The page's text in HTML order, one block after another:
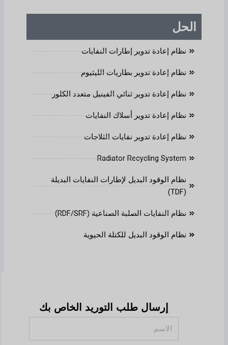
الحل
نظام إعادة تدوير إطارات النفايات
نظام إعادة تدوير بطاريات الليثيوم
نظام إعادة تدوير ثنائي الفينيل متعدد الكلور
نظام إعادة تدوير أسلاك النفايات
نظام إعادة تدوير نفايات الثلاجات
Radiator Recycling System
نظام الوقود البديل لإطارات النفايات البديلة
(TDF)
نظام النفايات الصلبة الصناعية (RDF/SRF)
نظام الوقود البديل للكتلة الحيوية
إرسال طلب التوريد الخاص بك